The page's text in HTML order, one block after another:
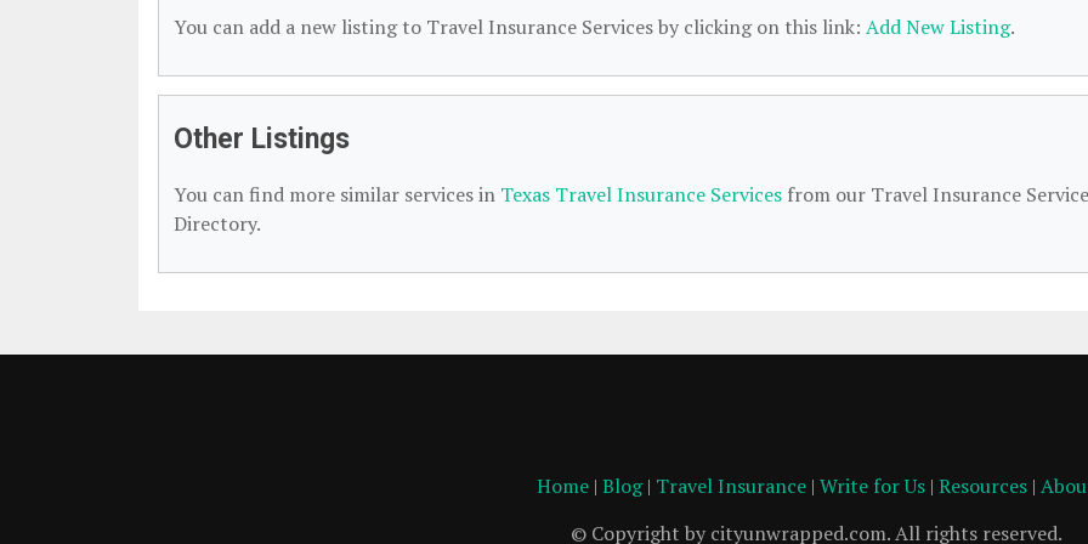
You can add a new listing to Travel Insurance Services by clicking on this link: Add New Listing.
Other Listings
You can find more similar services in Texas Travel Insurance Services from our Travel Insurance
Directory.
Home | Blog| Travel Insurance | Write for Us | Resources |
© Copyright by cityunwrapped.com. All rights reserved.